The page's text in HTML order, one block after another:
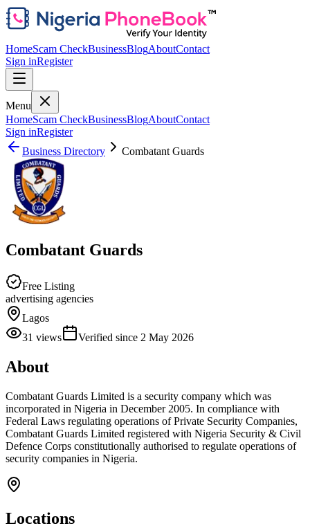
HomeScam CheckBusinessBlogAboutContact
Sign inRegister
Menu
HomeScam CheckBusinessBlogAboutContact
Sign inRegister
Business Directory
Combatant Guards
Combatant Guards
Free Listing
advertising agencies
Lagos
31 views Verified since 2 May 2026
About
Combatant Guards Limited is a security company which was
incorporated in Nigeria in December 2005. In compliance with
Federal Laws regulating operations of Private Security Companies,
Combatant Guards Limited registered with Nigeria Security & Civil
Defence Corps constitutionally authorised to regulate operations of
security companies in Nigeria.
Locations